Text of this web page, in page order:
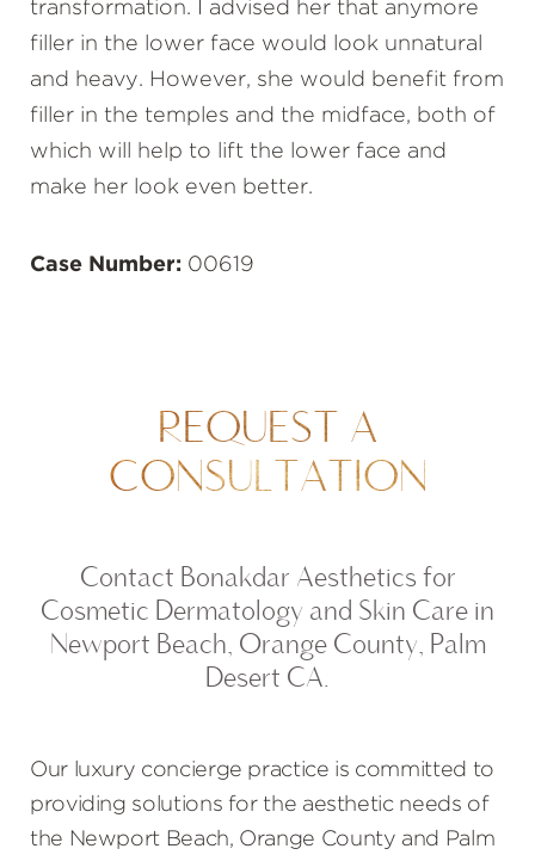
transformation. I advised her that anymore
filler in the lower face would look unnatural
and heavy. However, she would benefit from
filler in the temples and the midface, both of
which will help to lift the lower face and
make her look even better.
Case Number: 00619
REQUEST A
CONSULTATION
Contact Bonakdar Aesthetics for
Cosmetic Dermatology and Skin Care in
Newport Beach, Orange County, Palm
Desert CA.
Our luxury concierge practice is committed to
providing solutions for the aesthetic needs of
the Newport Beach, Orange County and Palm